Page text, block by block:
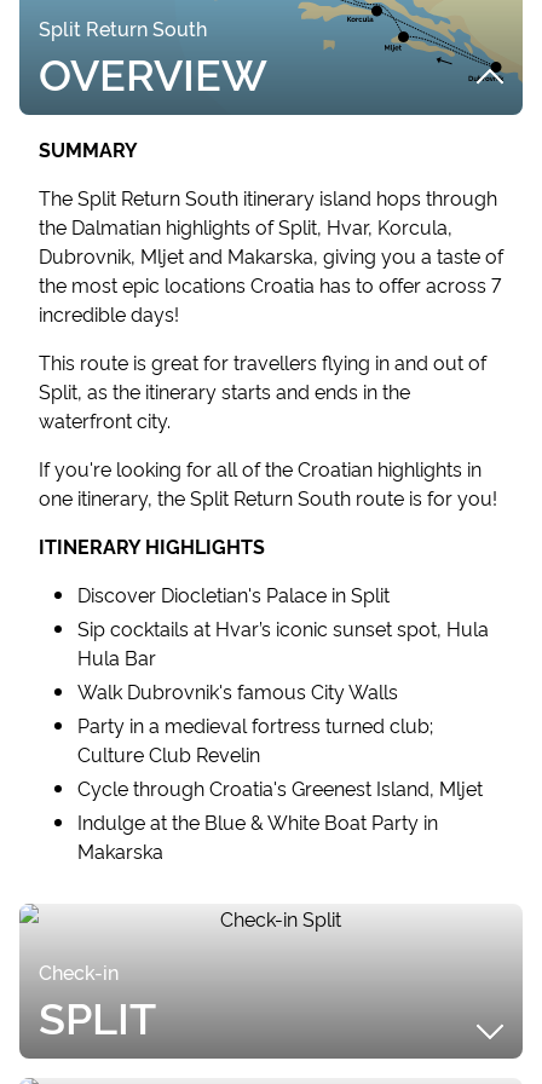
Split Return South
OVERVIEW
SUMMARY
The Split Return South itinerary island hops through
the Dalmatian highlights of Split, Hvar, Korcula,
Dubrovnik, Mljet and Makarska, giving you a taste of
the most epic locations Croatia has to offer across 7
incredible days!
This route is great for travellers flying in and out of
Split, as the itinerary starts and ends in the
waterfront city.
If you're looking for all of the Croatian highlights in
one itinerary, the Split Return South route is for you!
ITINERARY HIGHLIGHTS
Discover Diocletian's Palace in Split
Sip cocktails at Hvar’s iconic sunset spot, Hula
Hula Bar
Walk Dubrovnik's famous City Walls
Party in a medieval fortress turned club;
Culture Club Revelin
Cycle through Croatia's Greenest Island, Mljet
Indulge at the Blue & White Boat Party in
Makarska
Check-in
SPLIT